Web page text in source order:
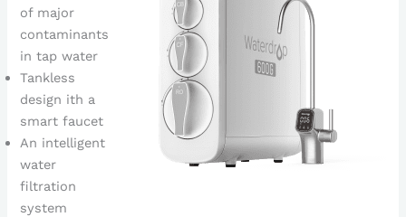
of major
contaminants
in tap water
Tankless
design ith a
smart faucet
An intelligent
water
filtration
system